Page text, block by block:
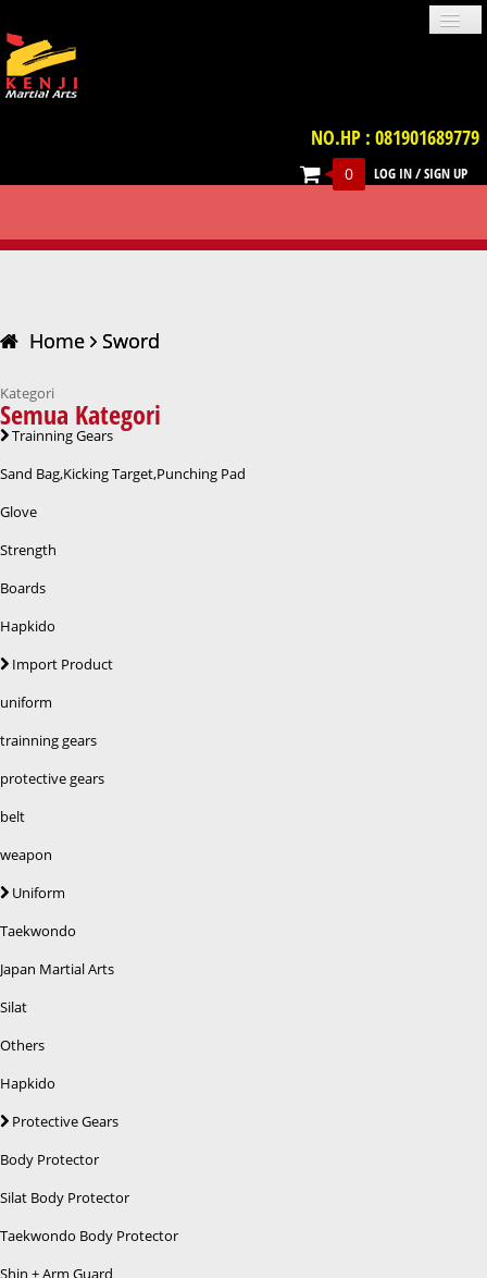
TERM & CONDITION
FAQ
LOG IN/SIGN UP
NO.HP : 081901689779
0
Home Sword
Kategori
Semua Kategori
Trainning Gears
Sand Bag,Kicking Target,Punching Pad
Glove
Strength
Boards
Hapkido
Import Product
uniform
trainning gears
protective gears
belt
weapon
Uniform
Taekwondo
Japan Martial Arts
Silat
Others
Hapkido
Protective Gears
Body Protector
Silat Body Protector
Taekwondo Body Protector
Shin + Arm Guard